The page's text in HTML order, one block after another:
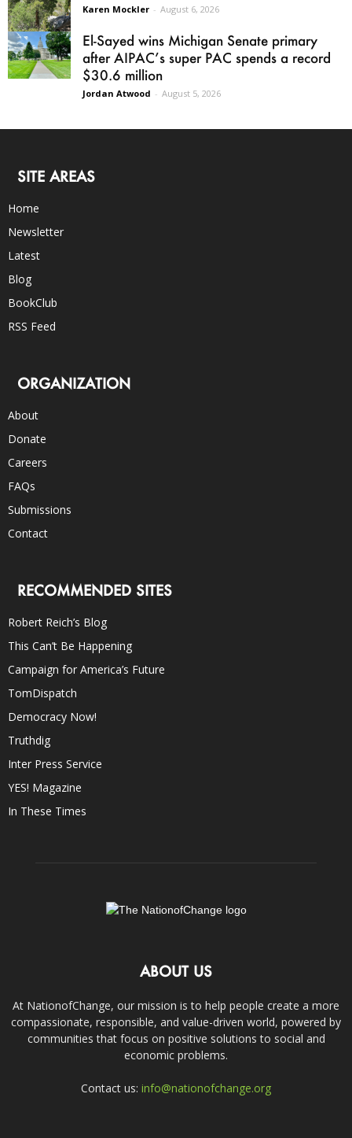
Karen Mockler - August 6, 2026
El-Sayed wins Michigan Senate primary
after AIPAC’s super PAC spends a record
$30.6 million
Jordan Atwood - August 5, 2026
SITE AREAS
Home
Newsletter
Latest
Blog
BookClub
RSS Feed
ORGANIZATION
About
Donate
Careers
FAQs
Submissions
Contact
RECOMMENDED SITES
Robert Reich’s Blog
This Can’t Be Happening
Campaign for America’s Future
TomDispatch
Democracy Now!
Truthdig
Inter Press Service
YES! Magazine
In These Times
ABOUT US
At NationofChange, our mission is to help people create a more
compassionate, responsible, and value-driven world, powered by
communities that focus on positive solutions to social and
economic problems.
Contact us: info@nationofchange.org